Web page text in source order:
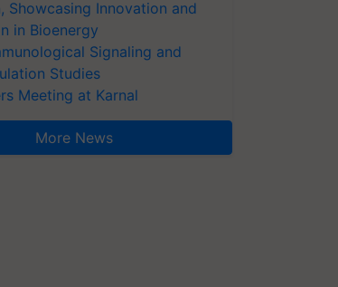
Showcasing Innovation and
in Bioenergy
Signaling and
Studies
Meeting at Karnal
More News